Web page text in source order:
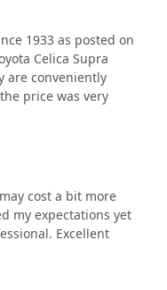
1933 as posted on
Celica Supra
are conveniently
price was very
cost a bit more
my expectations yet
Excellent